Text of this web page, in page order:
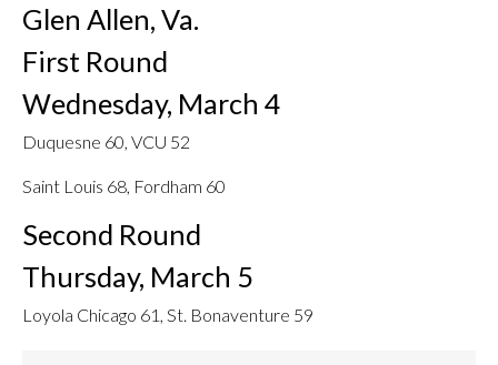
Glen Allen, Va.
First Round
Wednesday, March 4
Duquesne 60, VCU 52
Saint Louis 68, Fordham 60
Second Round
Thursday, March 5
Loyola Chicago 61, St. Bonaventure 59